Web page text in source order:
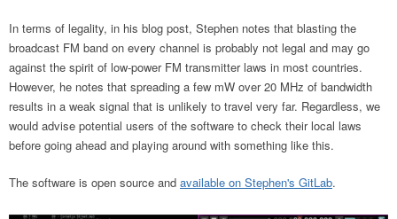
In terms of legality, in his blog post, Stephen notes that blasting the
broadcast FM band on every channel is probably not legal and may go
against the spirit of low-power FM transmitter laws in most countries.
However, he notes that spreading a few mW over 20 MHz of bandwidth
results in a weak signal that is unlikely to travel very far. Regardless, we
would advise potential users of the software to check their local laws
before going ahead and playing around with something like this.
The software is open source and available on Stephen's GitLab.